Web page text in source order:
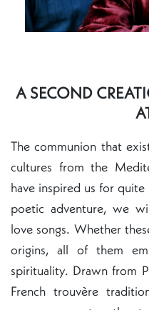
A SECOND
The communion that
cultures from the
have inspired us for
poetic adventure, we
love songs. Whether
origins, all of them
spirituality. Drawn from
French trouvère